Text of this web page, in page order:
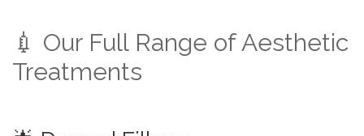
💉 Our Full Range of Aesthetic
Treatments